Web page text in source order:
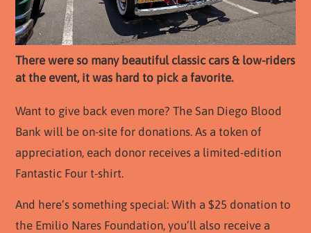
There were so many beautiful classic cars & low-riders
at the event, it was hard to pick a favorite.
Want to give back even more? The San Diego Blood
Bank will be on-site for donations. As a token of
appreciation, each donor receives a limited-edition
Fantastic Four t-shirt.
And here’s something special: With a $25 donation to
the Emilio Nares Foundation, you’ll also receive a